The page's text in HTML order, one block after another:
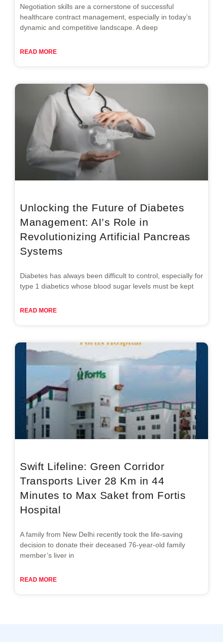
Negotiation skills are a cornerstone of successful
healthcare contract management, especially in today’s
dynamic and competitive landscape. A deep
READ MORE
Unlocking the Future of Diabetes
Management: AI’s Role in
Revolutionizing Artificial Pancreas
Systems
Diabetes has always been difficult to control, especially for
type 1 diabetics whose blood sugar levels must be kept
READ MORE
Swift Lifeline: Green Corridor
Transports Liver 28 Km in 44
Minutes to Max Saket from Fortis
Hospital
A family from New Delhi recently took the life-saving
decision to donate their deceased 76-year-old family
member’s liver in
READ MORE